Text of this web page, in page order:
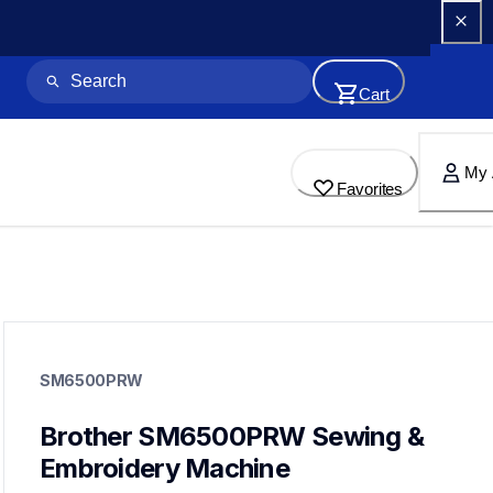
Cart
Favorites
My
sewing-embroidery
sewingembroiderycombos
SM6500PRW
Brother SM6500PRW Sewing &
Embroidery Machine